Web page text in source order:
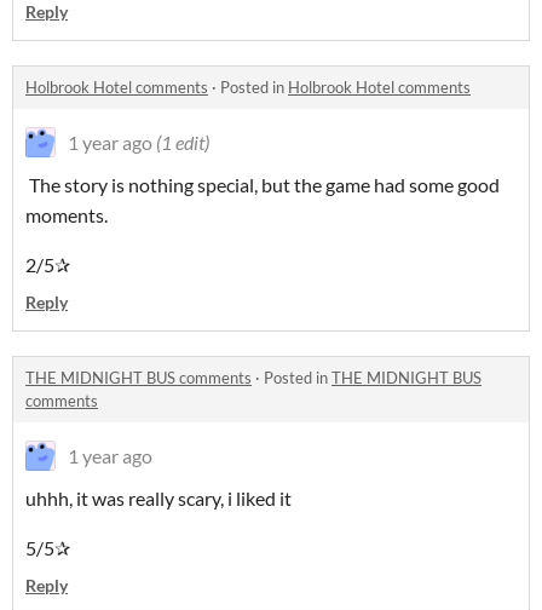
Reply
Holbrook Hotel comments · Posted in Holbrook Hotel comments
1 year ago (1 edit)
The story is nothing special, but the game had some good
moments.
2/5✰
Reply
THE MIDNIGHT BUS comments · Posted inTHE MIDNIGHT BUS
comments
1 year ago
uhhh, it was really scary, i liked it
5/5✰
Reply